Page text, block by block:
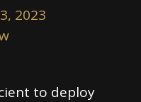
2023
to deploy